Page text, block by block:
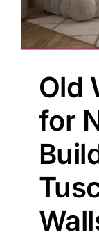
Professional Kits
Articles
Old
for